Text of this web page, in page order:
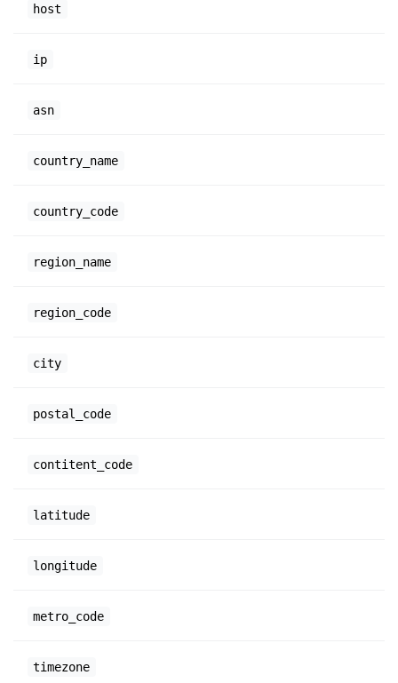
host
ip
asn
country_name
country_code
region_name
region_code
city
postal_code
contitent_code
latitude
longitude
metro_code
timezone